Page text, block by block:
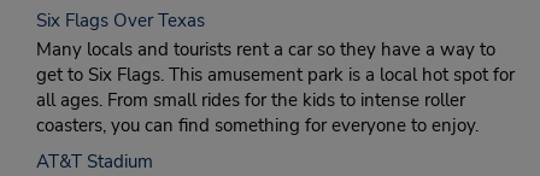
Six Flags Over Texas
Many locals and tourists rent a car so they have a way to
get to Six Flags. This amusement park is a local hot spot for
all ages. From small rides for the kids to intense roller
coasters, you can find something for everyone to enjoy.
AT&T Stadium